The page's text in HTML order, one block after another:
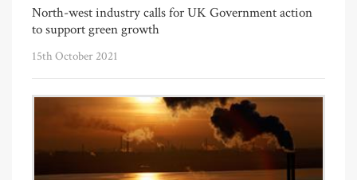
North-west industry calls for UK Government action
to support green growth
15th October 2021